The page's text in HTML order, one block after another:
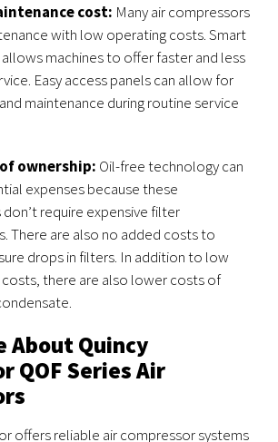
cost: Many air compressors
with low operating costs. Smart
machines to offer faster and less
Easy access panels can allow for
maintenance during routine service
ownership: Oil-free technology can
expenses because these
require expensive filter
There are also no added costs to
drops in filters. In addition to low
there are also lower costs of
About Quincy
QOF Series Air
offers reliable air compressor systems